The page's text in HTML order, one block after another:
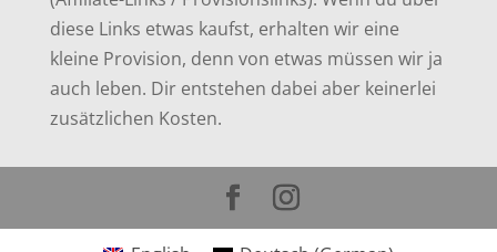
diese Links etwas kaufst, erhalten wir eine
kleine Provision, denn von etwas müssen wir ja
auch leben. Dir entstehen dabei aber keinerlei
zusätzlichen Kosten.